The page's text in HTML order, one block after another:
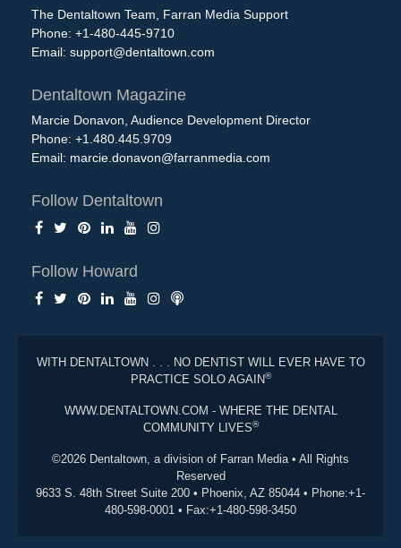
The Dentaltown Team, Farran Media Support
Phone: +1-480-445-9710
Email: support@dentaltown.com
Dentaltown Magazine
Marcie Donavon, Audience Development Director
Phone: +1.480.445.9709
Email: marcie.donavon@farranmedia.com
Follow Dentaltown
Follow Howard
WITH DENTALTOWN . . . NO DENTIST WILL EVER HAVE TO
PRACTICE SOLO AGAIN®
WWW.DENTALTOWN.COM - WHERE THE DENTAL
COMMUNITY LIVES®
©2026 Dentaltown, a division of Farran Media • All Rights
Reserved
9633 S. 48th Street Suite 200 • Phoenix, AZ 85044 • Phone:+1-
480-598-0001 • Fax:+1-480-598-3450